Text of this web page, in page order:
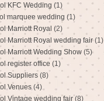
KFC Wedding (1)
marquee wedding (1)
Marriott Royal (2)
Marriott Royal wedding fair (1)
Marriott Wedding Show (5)
register office (1)
Suppliers (8)
Venues (4)
Vintage wedding fair (8)